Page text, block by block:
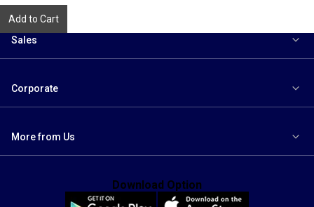
Add to Cart
Sales
Corporate
More from Us
Download Option